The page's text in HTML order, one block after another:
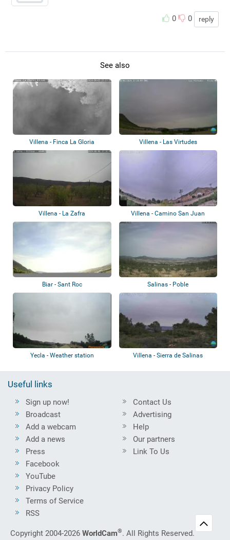
0 0 reply
See also
Villena - Finca La Gloria Villena - Las Virtudes
Villena - La Zafra Villena - Camino San Juan
Biar - Sant Roc Salinas - Poble
Yecla - Weather station Villena - Sierra de Salinas
Useful links
Sign up now!
Broadcast
Add a webcam
Add a news
Press
Contact Us
Advertising
Help
Our partners
Link To Us
Facebook
YouTube
Privacy Policy
Terms of Service
RSS
Copyright 2004-2026 WorldCam®. All Rights Reserved.